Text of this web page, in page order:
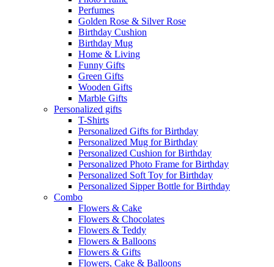
Perfumes
Golden Rose & Silver Rose
Birthday Cushion
Birthday Mug
Home & Living
Funny Gifts
Green Gifts
Wooden Gifts
Marble Gifts
Personalized gifts
T-Shirts
Personalized Gifts for Birthday
Personalized Mug for Birthday
Personalized Cushion for Birthday
Personalized Photo Frame for Birthday
Personalized Soft Toy for Birthday
Personalized Sipper Bottle for Birthday
Combo
Flowers & Cake
Flowers & Chocolates
Flowers & Teddy
Flowers & Balloons
Flowers & Gifts
Flowers, Cake & Balloons